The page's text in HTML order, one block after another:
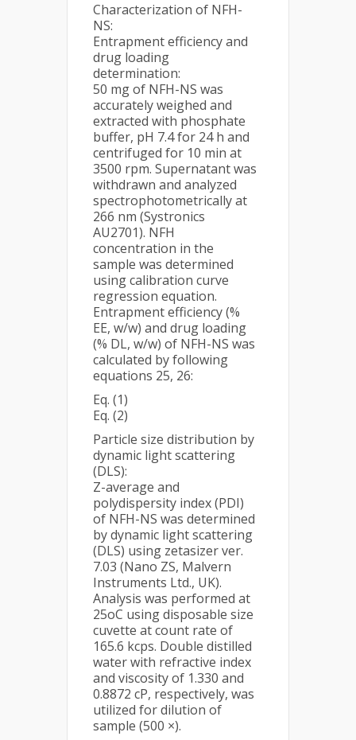
Characterization of NFH-
NS:
Entrapment efficiency and
drug loading
determination:
50 mg of NFH-NS was
accurately weighed and
extracted with phosphate
buffer, pH 7.4 for 24 h and
centrifuged for 10 min at
3500 rpm. Supernatant was
withdrawn and analyzed
spectrophotometrically at
266 nm (Systronics
AU2701). NFH
concentration in the
sample was determined
using calibration curve
regression equation.
Entrapment efficiency (%
EE, w/w) and drug loading
(% DL, w/w) of NFH-NS was
calculated by following
equations 25, 26:
Eq. (1)
Eq. (2)
Particle size distribution by
dynamic light scattering
(DLS):
Z-average and
polydispersity index (PDI)
of NFH-NS was determined
by dynamic light scattering
(DLS) using zetasizer ver.
7.03 (Nano ZS, Malvern
Instruments Ltd., UK).
Analysis was performed at
25oC using disposable size
cuvette at count rate of
165.6 kcps. Double distilled
water with refractive index
and viscosity of 1.330 and
0.8872 cP, respectively, was
utilized for dilution of
sample (500 ×).